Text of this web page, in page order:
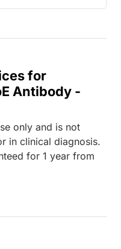
for
Antibody -
only and is not
in clinical diagnosis.
for 1 year from